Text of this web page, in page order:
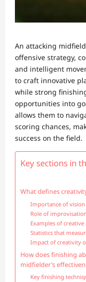
An attacking
offensive strategy,
and intelligent
to craft innovative
while strong
opportunities into
allows them to
scoring chances,
success on the field.
Key sections in
What defines
Importance of
Role of
Examples of
Statistics that
Impact of creativity
How does finishing
midfielder’s
Key finishing